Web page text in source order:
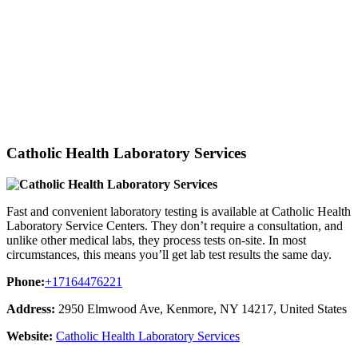
Catholic Health Laboratory Services
Fast and convenient laboratory testing is available at Catholic Health
Laboratory Service Centers. They don’t require a consultation, and
unlike other medical labs, they process tests on-site. In most
circumstances, this means you’ll get lab test results the same day.
Phone:+17164476221
Address: 2950 Elmwood Ave, Kenmore, NY 14217, United States
Website: Catholic Health Laboratory Services